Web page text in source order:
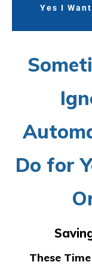
Yes I
Do for
These